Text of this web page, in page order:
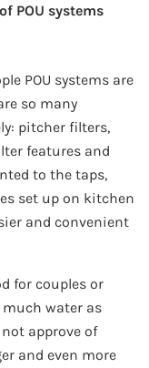
POU systems
POU systems are
so many
pitcher filters,
features and
to the taps,
set up on kitchen
and convenient
for couples or
water as
approve of
and even more